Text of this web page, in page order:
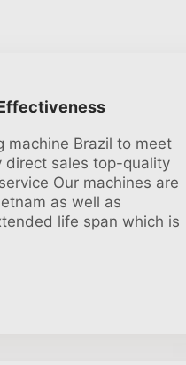
machine Brazil to meet
direct sales top-quality
Our machines are
as well as
life span which is